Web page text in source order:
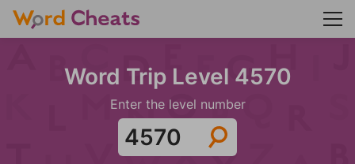
Word Trip Level 4570
Enter the level number